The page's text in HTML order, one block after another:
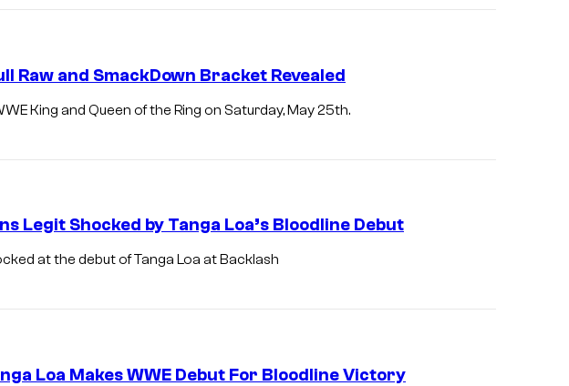
Raw and SmackDown Bracket Revealed
King and Queen of the Ring on Saturday, May 25th.
Legit Shocked by Tanga Loa’s Bloodline Debut
at the debut of Tanga Loa at Backlash
Loa Makes WWE Debut For Bloodline Victory